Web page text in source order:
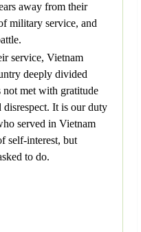
away from their
military service, and
service, Vietnam
deeply divided
not met with gratitude
It is our duty
served in Vietnam
self-interest, but
to do.